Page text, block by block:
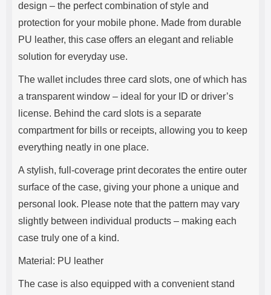
design – the perfect combination of style and
protection for your mobile phone. Made from durable
PU leather, this case offers an elegant and reliable
solution for everyday use.
The wallet includes three card slots, one of which has
a transparent window – ideal for your ID or driver’s
license. Behind the card slots is a separate
compartment for bills or receipts, allowing you to keep
everything neatly in one place.
A stylish, full-coverage print decorates the entire outer
surface of the case, giving your phone a unique and
personal look. Please note that the pattern may vary
slightly between individual products – making each
case truly one of a kind.
Material: PU leather
The case is also equipped with a convenient stand